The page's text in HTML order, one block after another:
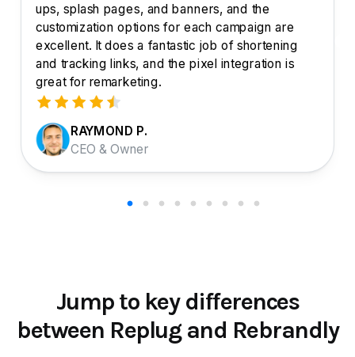
ups, splash pages, and banners, and the
customization options for each campaign are
excellent. It does a fantastic job of shortening
and tracking links, and the pixel integration is
great for remarketing.
RAYMOND P.
CEO & Owner
Jump to key differences
between Replug and Rebrandly